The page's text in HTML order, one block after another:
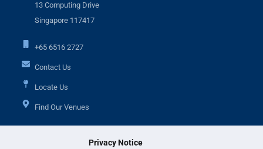
Privacy Notice
13 Computing Drive
Singapore 117417
+65 6516 2727
Contact Us
Locate Us
Find Our Venues